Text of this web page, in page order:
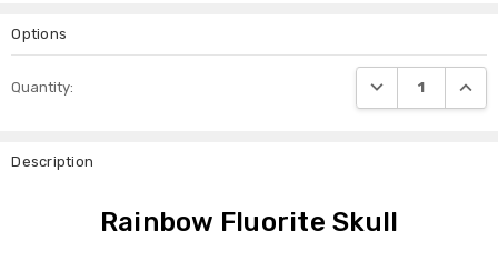
Options
Stock:
Quantity: DECREASE
Description
Rainbow Fluorite Skull